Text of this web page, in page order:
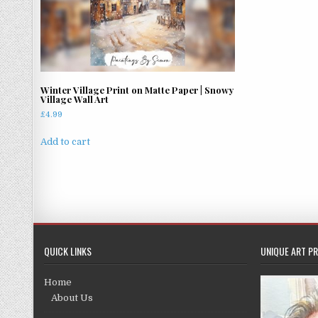
Winter Village Print on Matte Paper | Snowy
Village Wall Art
£4.99
Add to cart
QUICK LINKS
Home
About Us
UNIQUE ART